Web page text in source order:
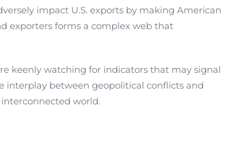
impact U.S. exports by making American
exporters forms a complex web that
keenly watching for indicators that may signal
interplay between geopolitical conflicts and
world.